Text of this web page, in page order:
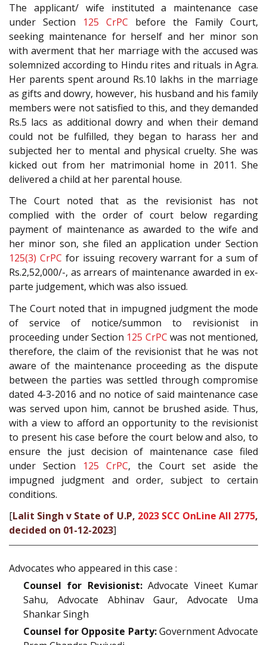
The applicant/ wife instituted a maintenance case
under Section 125 CrPC before the Family Court,
seeking maintenance for herself and her minor son
with averment that her marriage with the accused was
solemnized according to Hindu rites and rituals in Agra.
Her parents spent around Rs.10 lakhs in the marriage
as gifts and dowry, however, his husband and his family
members were not satisfied to this, and they demanded
Rs.5 lacs as additional dowry and when their demand
could not be fulfilled, they began to harass her and
subjected her to mental and physical cruelty. She was
kicked out from her matrimonial home in 2011. She
delivered a child at her parental house.
The Court noted that as the revisionist has not
complied with the order of court below regarding
payment of maintenance as awarded to the wife and
her minor son, she filed an application under Section
125(3) CrPC for issuing recovery warrant for a sum of
Rs.2,52,000/-, as arrears of maintenance awarded in ex-
parte judgement, which was also issued.
The Court noted that in impugned judgment the mode
of service of notice/summon to revisionist in
proceeding under Section 125 CrPC was not mentioned,
therefore, the claim of the revisionist that he was not
aware of the maintenance proceeding as the dispute
between the parties was settled through compromise
dated 4-3-2016 and no notice of said maintenance case
was served upon him, cannot be brushed aside. Thus,
with a view to afford an opportunity to the revisionist
to present his case before the court below and also, to
ensure the just decision of maintenance case filed
under Section
125 CrPC, the Court set aside the
impugned judgment and order, subject to certain
conditions.
[Lalit Singh v State of U.P, 2023 SCC OnLine All 2775,
decided on 01-12-2023]
Advocates who appeared in this case :
Counsel for Revisionist:Advocate Vineet Kumar
Sahu, Advocate Abhinav Gaur, Advocate Uma
Shankar Singh
Counsel for Opposite Party:Government Advocate